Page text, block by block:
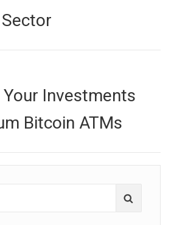
Investments
Bitcoin ATMs